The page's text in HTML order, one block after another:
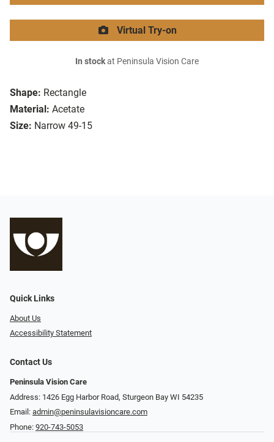
Shape: Rectangle
Material: Acetate
Size: Narrow 49-15
Virtual Try-on
In stockat Peninsula Vision Care
Quick Links
About Us
Accessibility Statement
Contact Us
Peninsula Vision Care
Address: 1426 Egg Harbor Road, Sturgeon Bay WI 54235
Email: admin@peninsulavisioncare.com
Phone: 920-743-5053